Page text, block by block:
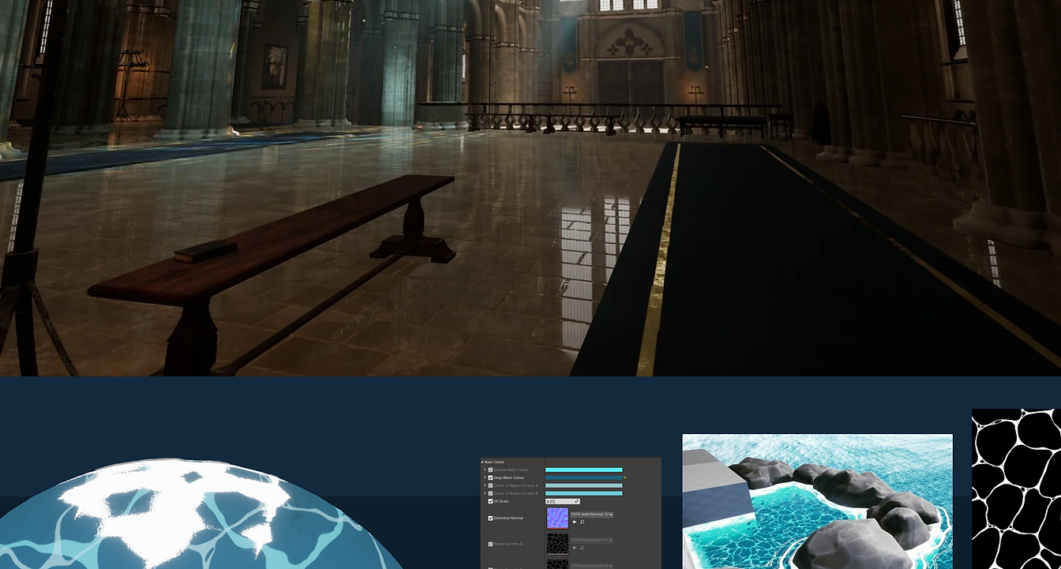
ENVIRONMENT & PRODUCTION ARTIST
PORTFOLIO ABOUT THE CITADEL PROJECTS MATERIAL LIBRARY